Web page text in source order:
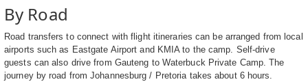
By Road
Road transfers to connect with flight itineraries can be arranged from local
airports such as Eastgate Airport and KMIA to the camp. Self-drive
guests can also drive from Gauteng to Waterbuck Private Camp. The
journey by road from Johannesburg / Pretoria takes about 6 hours.